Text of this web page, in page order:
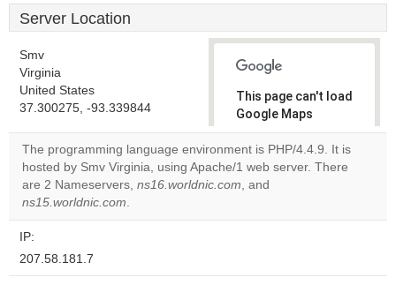
Server Location
Smv
Virginia
United States
37.300275, -93.339844
This page can't load
Google Maps
correctly.
Do you
own this
The programming language environment is PHP/4.4.9. It is
hosted by Smv Virginia, using Apache/1 web server. There
are 2 Nameservers, ns16.worldnic.com, and
ns15.worldnic.com.
IP:
207.58.181.7